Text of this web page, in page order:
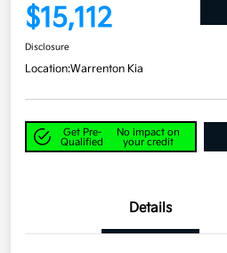
$15,112
Disclosure
Location:Warrenton Kia
Get Pre-
Qualified
No impact on
your credit
Details